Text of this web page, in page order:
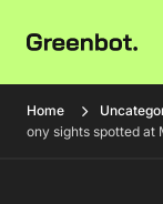
Home
ony sights spotted at